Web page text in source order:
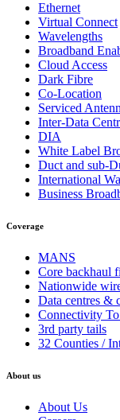
Ethernet
Virtual Connect
Wavelengths
Broadband
Cloud Access
Dark Fibre
Co-Location
Serviced
Inter-Data
DIA
White Label
Duct and sub-
International
Business
Coverage
MANS
Core backhaul
Nationwide
Data centres &
Connectivity
3rd party tails
32 Counties /
About us
About Us